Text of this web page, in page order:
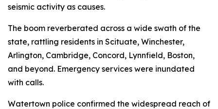
seismic activity as causes.
The boom reverberated across a wide swath of the
state, rattling residents in Scituate, Winchester,
Arlington, Cambridge, Concord, Lynnfield, Boston,
and beyond. Emergency services were inundated
with calls.
Watertown police confirmed the widespread reach of